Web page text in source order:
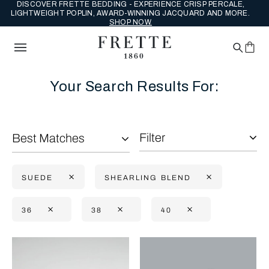
DISCOVER FRETTE BEDDING - EXPERIENCE CRISP PERCALE,
LIGHTWEIGHT POPLIN, AWARD-WINNING JACQUARD AND MORE.
SHOP NOW.
Your Search Results For:
Filter
SUEDE SHEARLING BLEND
36 38 40
Best Matches